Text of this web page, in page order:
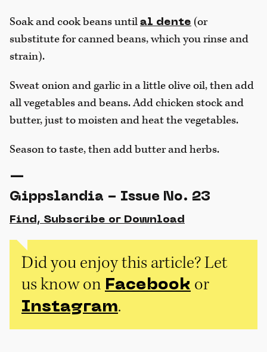
Soak and cook beans until al dente (or
substitute for canned beans, which you rinse and
strain).
Sweat onion and garlic in a little olive oil, then add
all vegetables and beans. Add chicken stock and
butter, just to moisten and heat the vegetables.
Season to taste, then add butter and herbs.
—
Gippslandia - Issue No. 23
Find, Subscribe or Download
Did you enjoy this article? Let
us know on Facebook or
Instagram.